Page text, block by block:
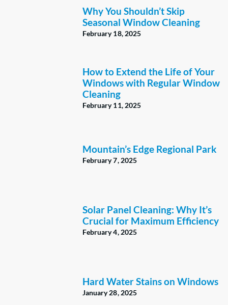
Why You Shouldn’t Skip
Seasonal Window Cleaning
February 18, 2025
How to Extend the Life of Your
Windows with Regular Window
Cleaning
February 11, 2025
Mountain’s Edge Regional Park
February 7, 2025
Solar Panel Cleaning: Why It’s
Crucial for Maximum Efficiency
February 4, 2025
Hard Water Stains on Windows
January 28, 2025